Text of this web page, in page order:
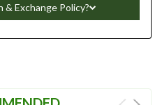
Exchange Policy?